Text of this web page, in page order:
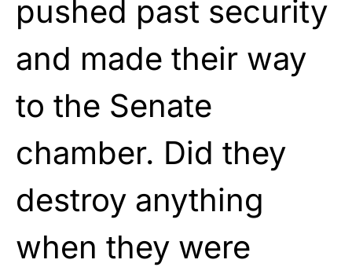
pushed past security
and made their way
to the Senate
chamber. Did they
destroy anything
when they were